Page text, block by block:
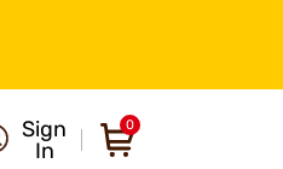
Sign
In
0